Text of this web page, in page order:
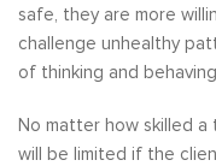
safe, they are more
challenge unhealthy
of thinking and
No matter how skilled a
will be limited if the